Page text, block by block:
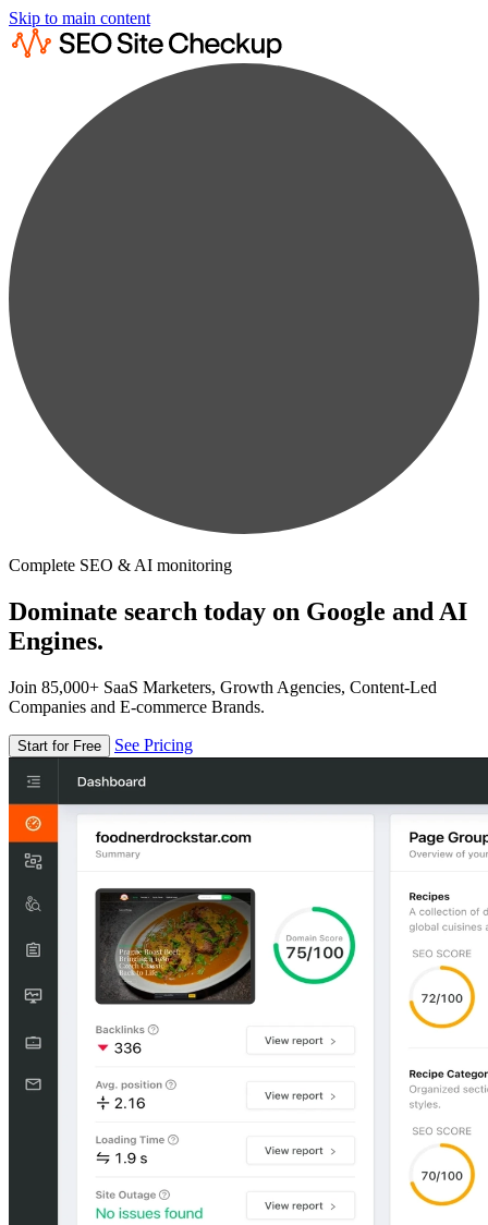
Skip to main content
Complete SEO & AI monitoring
Dominate search today on Google and AI
Engines.
Join 85,000+ SaaS Marketers, Growth Agencies, Content-Led
Companies and E-commerce Brands.
Start for Free See Pricing